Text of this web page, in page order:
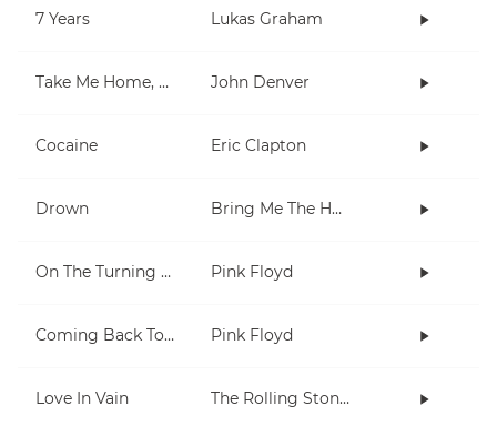
7 Years Lukas Graham
Take Me Home, Country Roads John Denver
Cocaine Eric Clapton
Drown Bring Me The Horizon
On The Turning Away Pink Floyd
Coming Back To Life Pink Floyd
Love In Vain The Rolling Stones